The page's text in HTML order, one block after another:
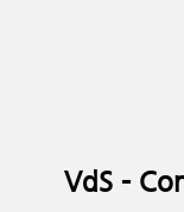
VdS -